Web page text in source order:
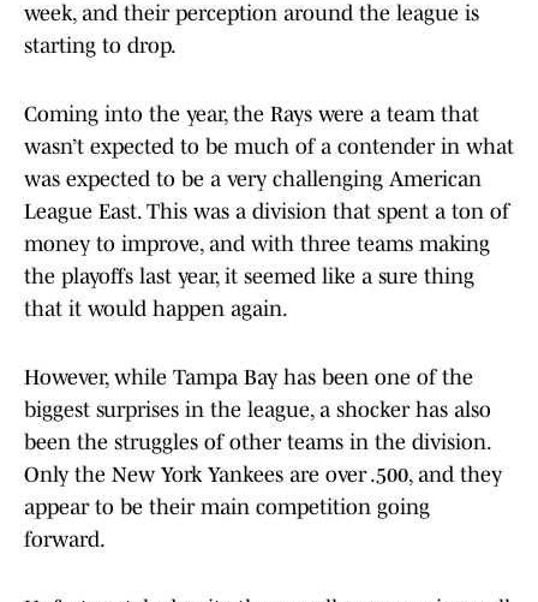
week, and their perception around the league is
starting to drop.
Coming into the year, the Rays were a team that
wasn’t expected to be much of a contender in what
was expected to be a very challenging American
League East. This was a division that spent a ton of
money to improve, and with three teams making
the playoffs last year, it seemed like a sure thing
that it would happen again.
However, while Tampa Bay has been one of the
biggest surprises in the league, a shocker has also
been the struggles of other teams in the division.
Only the New York Yankees are over .500, and they
appear to be their main competition going
forward.